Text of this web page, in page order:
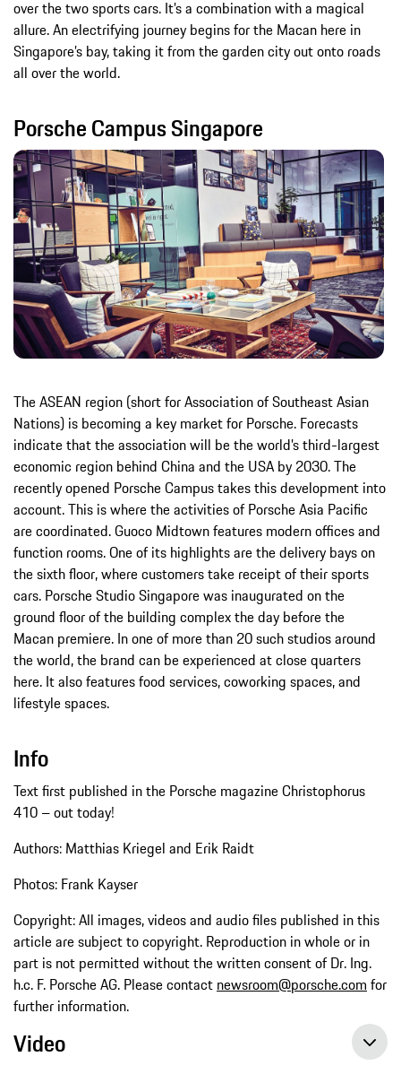
over the two sports cars. It’s a combination with a magical
allure. An electrifying journey begins for the Macan here in
Singapore’s bay, taking it from the garden city out onto roads
all over the world.
Porsche Campus Singapore
The ASEAN region (short for Association of Southeast Asian
Nations) is becoming a key market for Porsche. Forecasts
indicate that the association will be the world’s third-largest
economic region behind China and the USA by 2030. The
recently opened Porsche Campus takes this development into
account. This is where the activities of Porsche Asia Pacific
are coordinated. Guoco Midtown features modern offices and
function rooms. One of its highlights are the delivery bays on
the sixth floor, where customers take receipt of their sports
cars. Porsche Studio Singapore was inaugurated on the
ground floor of the building complex the day before the
Macan premiere. In one of more than 20 such studios around
the world, the brand can be experienced at close quarters
here. It also features food services, coworking spaces, and
lifestyle spaces.
Info
Text first published in the Porsche magazine Christophorus
410 – out today!
Authors: Matthias Kriegel and Erik Raidt
Photos: Frank Kayser
Copyright: All images, videos and audio files published in this
article are subject to copyright. Reproduction in whole or in
part is not permitted without the written consent of Dr. Ing.
h.c. F. Porsche AG. Please contact newsroom@porsche.com for
further information.
Video